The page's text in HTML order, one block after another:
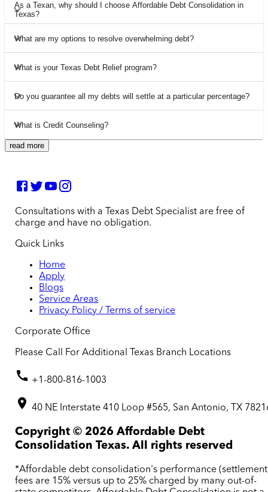
As a Texan, why should I choose Affordable Debt Consolidation in
Texas?
What are my options to resolve overwhelming debt?
What is your Texas Debt Relief program?
Do you guarantee all my debts will settle at a particular percentage?
What is Credit Counseling?
read more
Consultations with a Texas Debt Specialist are free of
charge and have no obligation.
Quick Links
Home
Apply
Blogs
Service Areas
Privacy Policy / Terms of service
Corporate Office
Please Call For Additional Texas Branch Locations
+1-800-816-1003
40 NE Interstate 410 Loop #565, San Antonio, TX
Copyright © 2026 Affordable Debt
Consolidation Texas. All rights reserved
*Affordable debt consolidation's performance
fees are 15% versus up to 25% charged by many out-of-